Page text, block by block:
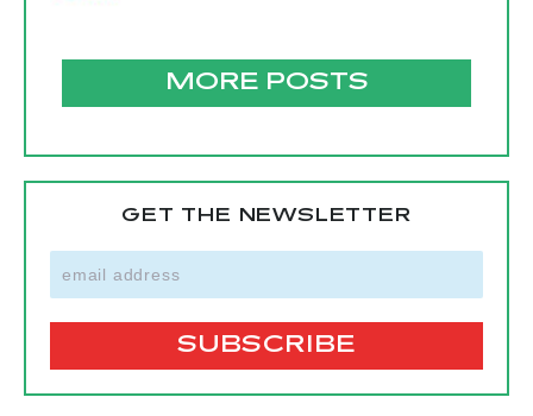
MORE POSTS
GET THE NEWSLETTER